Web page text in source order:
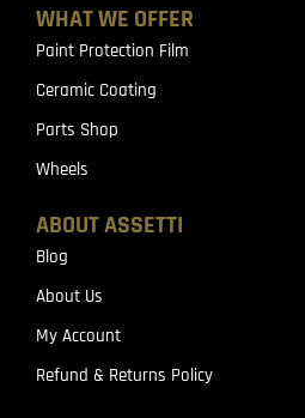
WHAT WE OFFER
Paint Protection Film
Ceramic Coating
Parts Shop
Wheels
ABOUT ASSETTI
Blog
About Us
My Account
Refund & Returns Policy